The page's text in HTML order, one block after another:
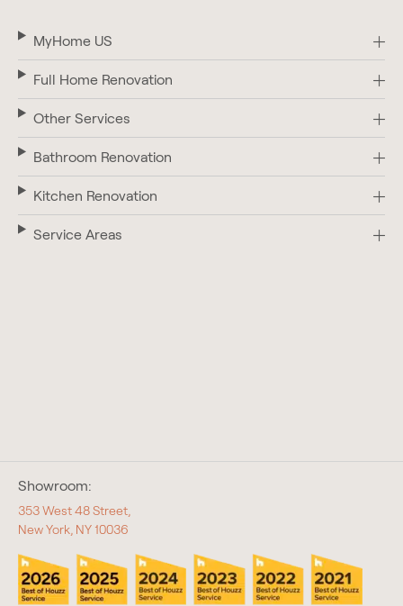
MyHome US
Full Home Renovation
Other Services
Bathroom Renovation
Kitchen Renovation
Service Areas
Showroom:
353 West 48 Street,
New York, NY 10036